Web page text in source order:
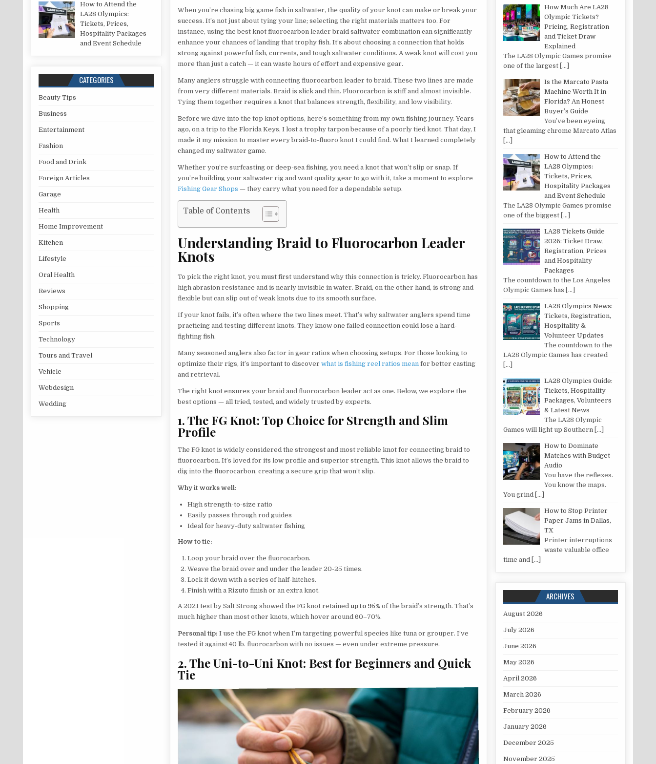
When you’re chasing big game fish in saltwater, the quality of your knot can make or break your
success. It’s not just about tying your line; selecting the right materials matters too. For
instance, using the best knot fluorocarbon leader braid saltwater combination can significantly
enhance your chances of landing that trophy fish. It’s about choosing a connection that holds
strong against powerful fish, currents, and tough saltwater conditions. A weak knot will cost you
more than just a catch — it can waste hours of effort and expensive gear.
Many anglers struggle with connecting fluorocarbon leader to braid. These two lines are made
from very different materials. Braid is slick and thin. Fluorocarbon is stiff and almost invisible.
Tying them together requires a knot that balances strength, flexibility, and low visibility.
Before we dive into the top knot options, here’s something from my own fishing journey. Years
ago, on a trip to the Florida Keys, I lost a trophy tarpon because of a poorly tied knot. That day, I
made it my mission to master every braid-to-fluoro knot I could find. What I learned completely
changed my saltwater game.
Whether you’re surfcasting or deep-sea fishing, you need a knot that won’t slip or snap. If
you’re building your saltwater rig and want quality gear to go with it, take a moment to explore
Fishing Gear Shops — they carry what you need for a dependable setup.
Table of Contents
Understanding Braid to Fluorocarbon Leader
Knots
To pick the right knot, you must first understand why this connection is tricky. Fluorocarbon has
high abrasion resistance and is nearly invisible in water. Braid, on the other hand, is strong and
flexible but can slip out of weak knots due to its smooth surface.
If your knot fails, it’s often where the two lines meet. That’s why saltwater anglers spend time
practicing and testing different knots. They know one failed connection could lose a hard-
fighting fish.
Many seasoned anglers also factor in gear ratios when choosing setups. For those looking to
optimize their rigs, it’s important to discoverwhat is fishing reel ratios mean for better casting
and retrieval.
The right knot ensures your braid and fluorocarbon leader act as one. Below, we explore the
best options — all tried, tested, and widely trusted by experts.
1. The FG Knot: Top Choice for Strength and Slim
Profile
The FG knot is widely considered the strongest and most reliable knot for connecting braid to
fluorocarbon. It’s loved for its low profile and superior strength. This knot allows the braid to
dig into the fluorocarbon, creating a secure grip that won’t slip.
Why it works well:
High strength-to-size ratio
Easily passes through rod guides
Ideal for heavy-duty saltwater fishing
How to tie:
Loop your braid over the fluorocarbon.
Weave the braid over and under the leader 20-25 times.
Lock it down with a series of half-hitches.
Finish with a Rizuto finish or an extra knot.
A 2021 test by Salt Strong showed the FG knot retainedup to 95% of the braid’s strength. That’s
much higher than most other knots, which hover around 60–70%.
Personal tip: I use the FG knot when I’m targeting powerful species like tuna or grouper. I’ve
tested it against 40 lb. fluorocarbon with no issues — even under extreme pressure.
2. The Uni-to-Uni Knot: Best for Beginners and Quick
Tie
How to Attend the
LA28 Olympics:
Tickets, Prices,
Hospitality Packages
and Event Schedule
CATEGORIES
Beauty Tips
Business
Entertainment
Fashion
Food and Drink
Foreign Articles
Garage
Health
Home Improvement
Kitchen
Lifestyle
Oral Health
Reviews
Shopping
Sports
Technology
Tours and Travel
Vehicle
Webdesign
Wedding
How Much Are LA28
Olympic Tickets?
Pricing, Registration
and Ticket Draw
Explained
The LA28 Olympic Games promise
one of the largest […]
Is the Marcato Pasta
Machine Worth It in
Florida? An Honest
Buyer’s Guide
You’ve been eyeing
that gleaming chrome Marcato Atlas
[…]
How to Attend the
LA28 Olympics:
Tickets, Prices,
Hospitality Packages
and Event Schedule
The LA28 Olympic Games promise
one of the biggest […]
LA28 Tickets Guide
2026: Ticket Draw,
Registration, Prices
and Hospitality
Packages
The countdown to the Los Angeles
Olympic Games has […]
LA28 Olympics News:
Tickets, Registration,
Hospitality &
Volunteer Updates
The countdown to the
LA28 Olympic Games has created
[…]
LA28 Olympics Guide:
Tickets, Hospitality
Packages, Volunteers
& Latest News
The LA28 Olympic
Games will light up Southern […]
How to Dominate
Matches with Budget
Audio
You have the reflexes.
You know the maps.
You grind […]
How to Stop Printer
Paper Jams in Dallas,
TX
Printer interruptions
waste valuable office
time and […]
ARCHIVES
August 2026
July 2026
June 2026
May 2026
April 2026
March 2026
February 2026
January 2026
December 2025
November 2025